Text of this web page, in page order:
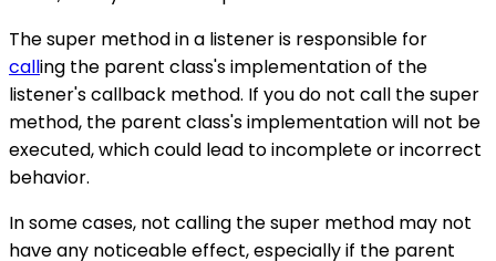
The super method in a listener is responsible for
calling the parent class's implementation of the
listener's callback method. If you do not call the super
method, the parent class's implementation will not be
executed, which could lead to incomplete or incorrect
behavior.
In some cases, not calling the super method may not
have any noticeable effect, especially if the parent